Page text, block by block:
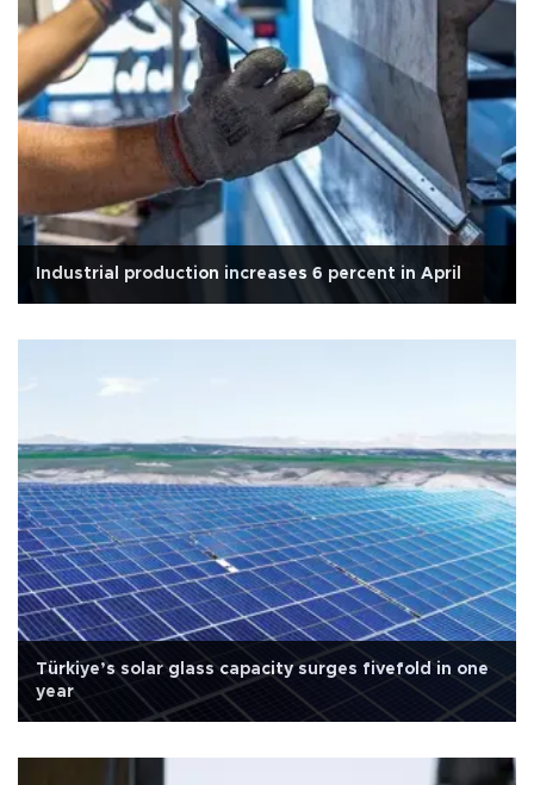
Industrial production increases 6 percent in April
Türkiye’s solar glass capacity surges fivefold in one
year